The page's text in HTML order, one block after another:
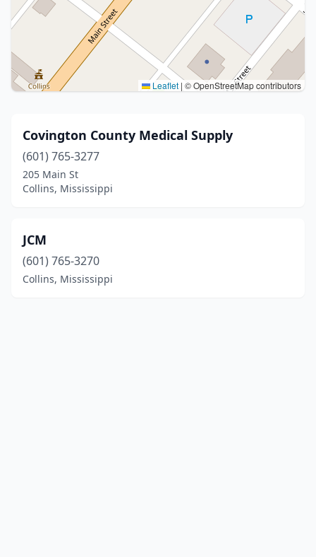
Leaflet | © OpenStreetMap contributors
Covington County Medical Supply
(601) 765-3277
205 Main St
Collins, Mississippi
JCM
(601) 765-3270
Collins, Mississippi